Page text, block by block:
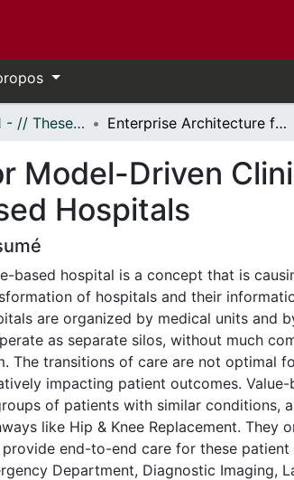
- Thèses, 2011 - // Theses, 2011 - Enterprise Architecture for Model-Driven Clinical Operations Management in Value-Based Hospitals
Model-Driven
Hospitals
based hospital is a concept that is
of hospitals and their
are organized by medical units and
as separate silos, without much
The transitions of care are not optimal
impacting patient outcomes.
of patients with similar conditions,
like Hip & Knee Replacement. They
end-to-end care for these
Department, Diagnostic Imaging,